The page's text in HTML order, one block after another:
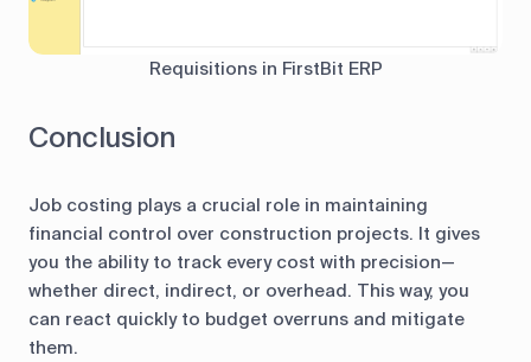
Requisitions in FirstBit ERP
Conclusion
Job costing plays a crucial role in maintaining
financial control over construction projects. It gives
you the ability to track every cost with precision—
whether direct, indirect, or overhead. This way, you
can react quickly to budget overruns and mitigate
them.